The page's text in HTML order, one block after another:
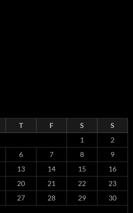
T F S
S
1
2
6 7 8
9
13 14 15
16
20 21 22
23
27 28 29
30